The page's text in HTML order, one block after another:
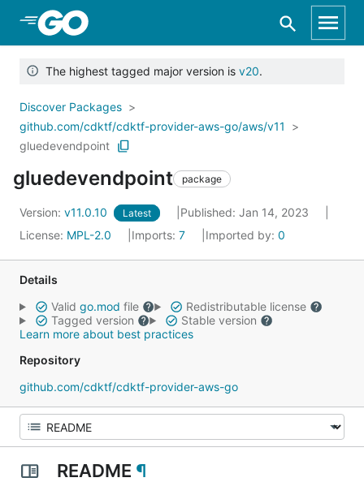
Skip to Main Content
The highest tagged major version is v20.
Discover Packages
github.com/cdktf/cdktf-provider-aws-go/aws/v11
gluedevendpoint
gluedevendpoint package
Version: v11.0.10 Latest
Published: Jan 14, 2023
License: MPL-2.0 Imports: 7 Imported by: 0
Details
Valid go.mod file
Redistributable license
Tagged version
Stable version
Learn more about best practices
Repository
github.com/cdktf/cdktf-provider-aws-go
README ¶